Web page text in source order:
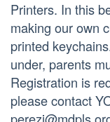
Printers. In this
making our own
printed
under, parents
Registration is
please contact